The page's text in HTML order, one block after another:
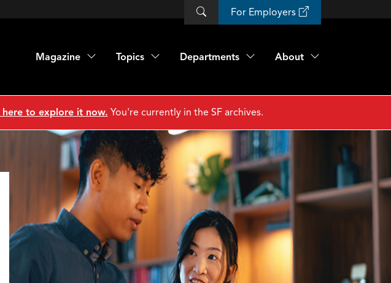
For Employers
Magazine Topics Departments About
here to explore it now. You're currently in the SF archives.